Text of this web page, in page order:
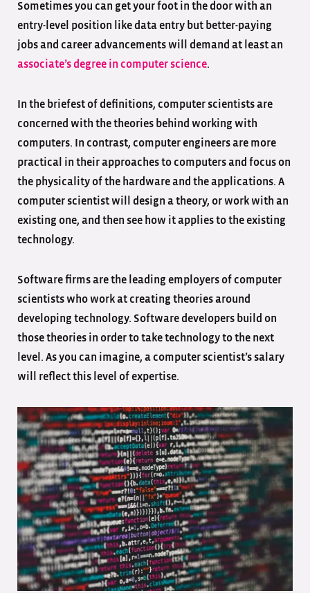
Sometimes you can get your foot in the door with an
entry-level position like data entry but better-paying
jobs and career advancements will demand at least an
associate’s degree in computer science.
In the briefest of definitions, computer scientists are
concerned with the theories behind working with
computers. In contrast, computer engineers are more
practical in their approaches to computers and focus on
the physicality of the hardware and the applications. A
computer scientist will design a theory, or work with an
existing one, and then see how it applies to the existing
technology.
Software firms are the leading employers of computer
scientists who work at creating theories around
developing technology. Software developers build on
those theories in order to take technology to the next
level. As you can imagine, a computer scientist’s salary
will reflect this level of expertise.